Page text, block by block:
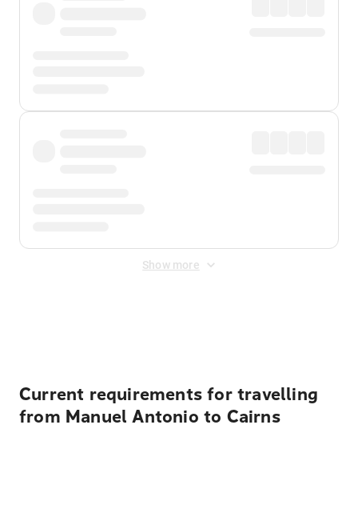
Show more
Current requirements for travelling
from Manuel Antonio to Cairns